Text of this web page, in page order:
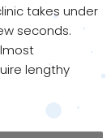
takes under
seconds.
lengthy